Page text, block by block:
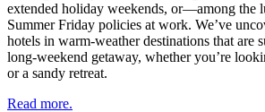
extended holiday weekends, or—among
Summer Friday policies at work. We’ve
hotels in warm-weather destinations that are
long-weekend getaway, whether you’re
or a sandy retreat.
Read more.